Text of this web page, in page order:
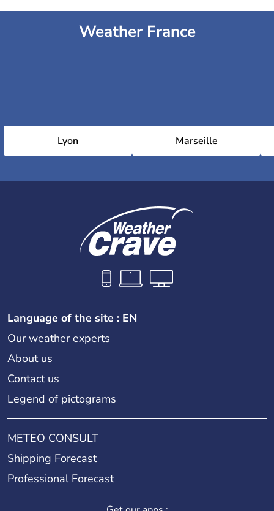
Weather France
Lyon Marseille
Language of the site : EN
Our weather experts
About us
Contact us
Legend of pictograms
METEO CONSULT
Shipping Forecast
Professional Forecast